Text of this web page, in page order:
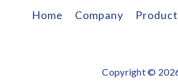
Home Company
Copyright ©